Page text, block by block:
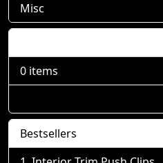
Misc
0 items
Bestsellers